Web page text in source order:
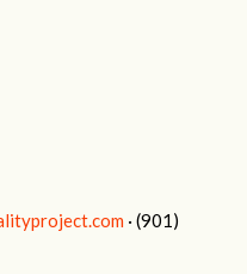
· (901)